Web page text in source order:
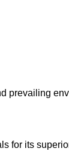
prevailing
for its